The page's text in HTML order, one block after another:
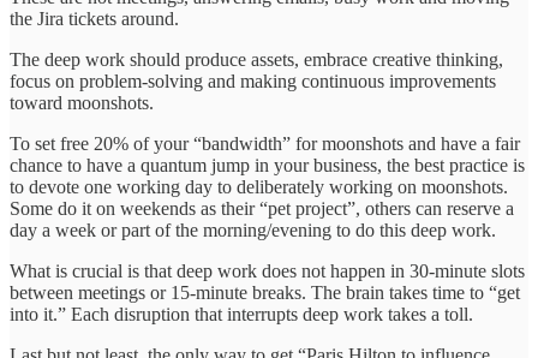
the Jira tickets around.
The deep work should produce assets, embrace creative thinking,
focus on problem-solving and making continuous improvements
toward moonshots.
To set free 20% of your “bandwidth” for moonshots and have a fair
chance to have a quantum jump in your business, the best practice is
to devote one working day to deliberately working on moonshots.
Some do it on weekends as their “pet project”, others can reserve a
day a week or part of the morning/evening to do this deep work.
What is crucial is that deep work does not happen in 30-minute slots
between meetings or 15-minute breaks. The brain takes time to “get
into it.” Each disruption that interrupts deep work takes a toll.